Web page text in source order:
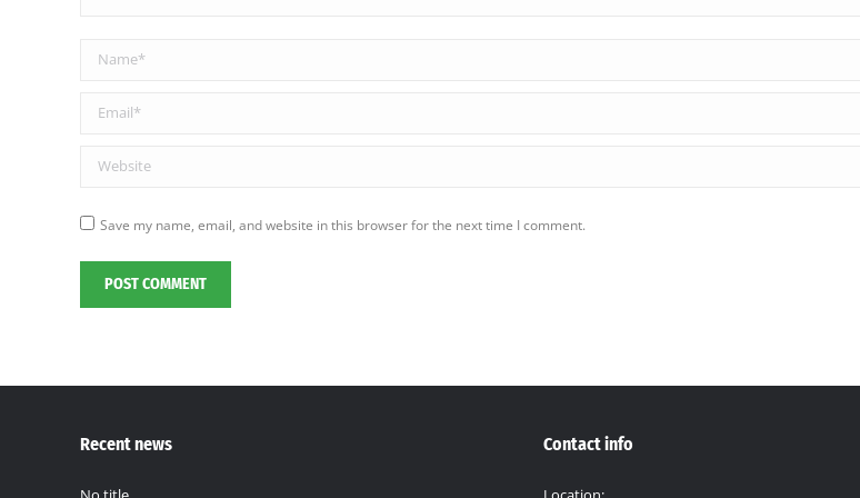
Name *
Email *
Website
Save my name, email, and website in this browser for the next time I comment.
POST COMMENT
Recent news Contact info